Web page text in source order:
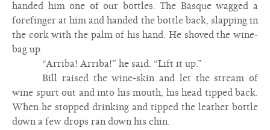
handed him one of our bottles. The Basque wagged a
forefinger at him and handed the bottle back, slapping in
the cork with the palm of his hand. He shoved the wine-
bag up.
“Arriba! Arriba!” he said. “Lift it up.”
Bill raised the wine-skin and let the stream of
wine spurt out and into his mouth, his head tipped back.
When he stopped drinking and tipped the leather bottle
down a few drops ran down his chin.